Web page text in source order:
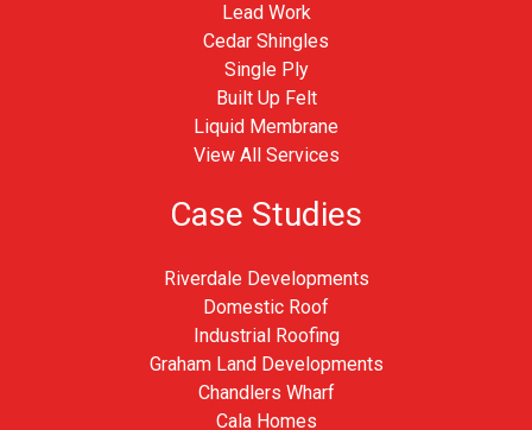
Lead Work
Cedar Shingles
Single Ply
Built Up Felt
Liquid Membrane
View All Services
Case Studies
Riverdale Developments
Domestic Roof
Industrial Roofing
Graham Land Developments
Chandlers Wharf
Cala Homes